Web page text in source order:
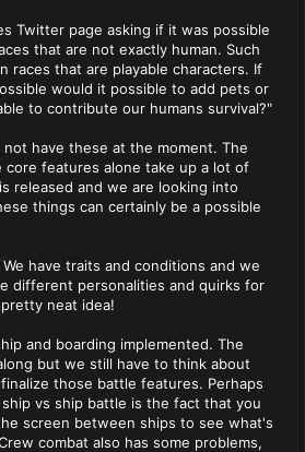
Twitter page asking if it was possible
that are not exactly human. Such
races that are playable characters. If
would it possible to add pets or
to contribute our humans survival?"
have these at the moment. The
core features alone take up a lot of
released and we are looking into
things can certainly be a possible
have traits and conditions and we
different personalities and quirks for
neat idea!
and boarding implemented. The
but we still have to think about
those battle features. Perhaps
vs ship battle is the fact that you
screen between ships to see what's
combat also has some problems,